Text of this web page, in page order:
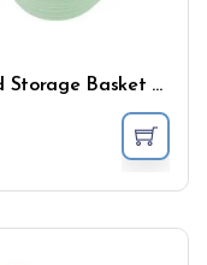
Bread Fermentation Basket Bread Storage Basket Handmade Oval Baking Mold Bowl Dough Storage Basket